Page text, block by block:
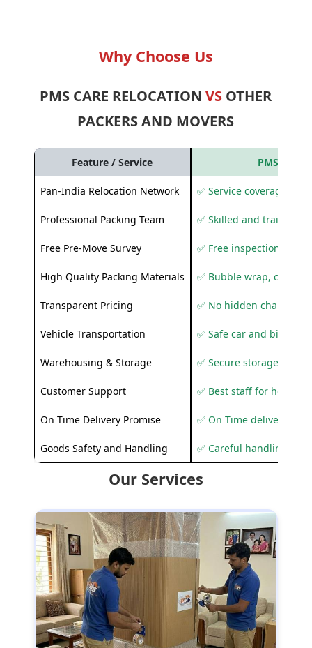
Why Choose Us
PMS CARE RELOCATIONVS OTHER
PACKERS AND MOVERS
Feature / Service PMS Care
Pan-India Relocation Network ✅ Service coverage
Professional Packing Team ✅ Skilled and trained
Free Pre-Move Survey ✅ Free inspection and
High Quality Packing Materials ✅ Bubble wrap,
Transparent Pricing ✅ No hidden charges
Vehicle Transportation ✅ Safe car and bike
Warehousing & Storage ✅ Secure storage
Customer Support ✅ Best staff for
On Time Delivery Promise ✅ On Time delivery
Goods Safety and Handling ✅ Careful handling to
Our Services